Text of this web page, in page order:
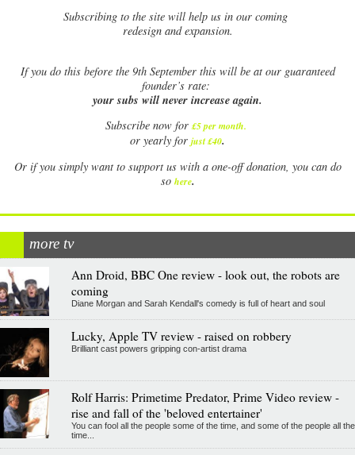
Subscribing to the site will help us in our coming
redesign and expansion.
Ifyou do this before the 9th September this will be at our guaranteed
founder’s rate:
your subs will never increase again.
Subscribe now for £5 per month.
or yearly for just £40.
Or if you simply want to support us with a one-off donation, you can do
so here.
more tv
Ann Droid, BBC One review - look out, the robots are
coming
Diane Morgan and Sarah Kendall's comedy is full of heart and soul
Lucky, Apple TV review - raised on robbery
Brilliant cast powers gripping con-artist drama
Rolf Harris: Primetime Predator, Prime Video review -
rise and fall of the 'beloved entertainer'
You can fool all the people some of the time, and some of the people all the
time...